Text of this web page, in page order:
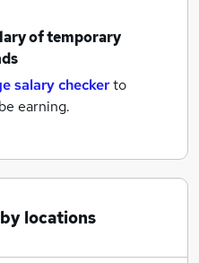
oftemporary
salary checkerto
earning.
locations